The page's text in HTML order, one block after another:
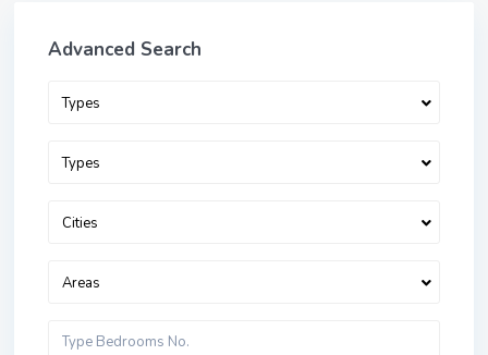
Advanced Search
Types
Types
Cities
Areas